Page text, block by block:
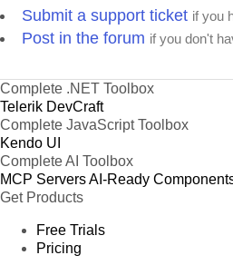
Submit a support ticket if you
Post in the forum if you don't
Complete .NET Toolbox
Telerik DevCraft
Complete JavaScript Toolbox
Kendo UI
Complete AI Toolbox
MCP ServersAI-Ready
Get Products
Free Trials
Pricing